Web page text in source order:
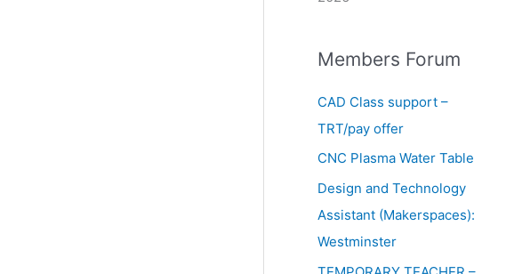
Members Forum
CAD Class support –
TRT/pay offer
CNC Plasma Water Table
Design and Technology
Assistant (Makerspaces):
Westminster